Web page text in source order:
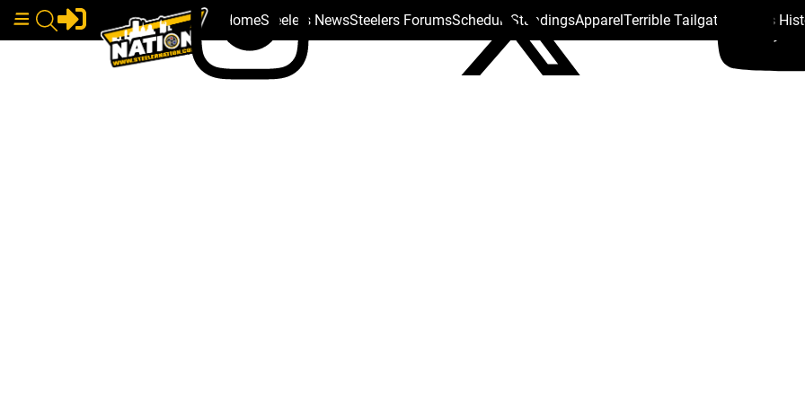
HomeSteelers NewsSteelers ForumsSchedule StandingsApparelTerrible Tailgate Steelers